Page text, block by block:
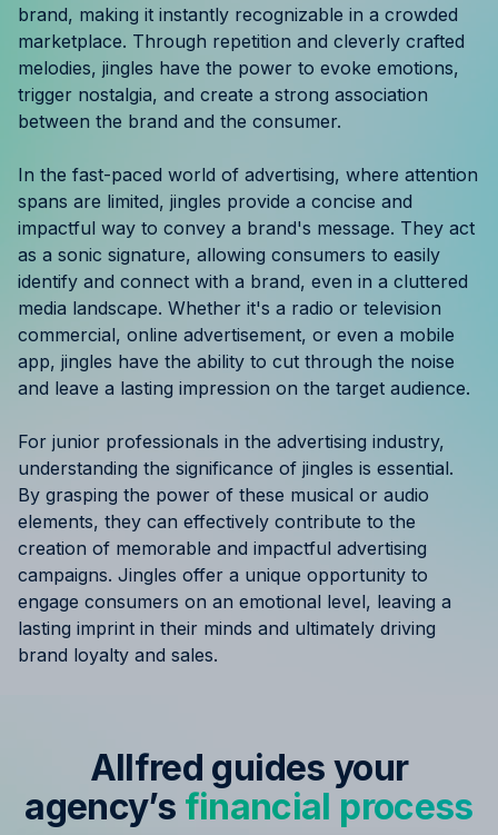
Case Studies
Help Center
Product Updates
Agency Terminology
FAQ
Agency Spotlight
brand, making it instantly recognizable in a crowded
marketplace. Through repetition and cleverly crafted
melodies, jingles have the power to evoke emotions,
trigger nostalgia, and create a strong association
between the brand and the consumer.
In the fast-paced world of advertising, where attention
spans are limited, jingles provide a concise and
impactful way to convey a brand's message. They act
as a sonic signature, allowing consumers to easily
identify and connect with a brand, even in a cluttered
media landscape. Whether it's a radio or television
commercial, online advertisement, or even a mobile
app, jingles have the ability to cut through the noise
and leave a lasting impression on the target audience.
For junior professionals in the advertising industry,
understanding the significance of jingles is essential.
By grasping the power of these musical or audio
elements, they can effectively contribute to the
creation of memorable and impactful advertising
campaigns. Jingles offer a unique opportunity to
engage consumers on an emotional level, leaving a
lasting imprint in their minds and ultimately driving
brand loyalty and sales.
Allfred guides your
agency’s financial process